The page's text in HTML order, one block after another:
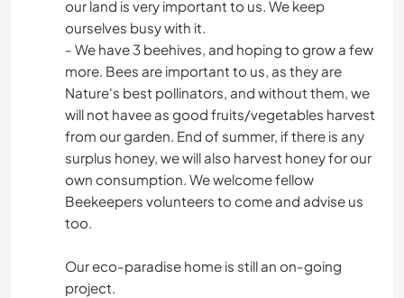
our land is very important to us. We keep
ourselves busy with it.
- We have 3 beehives, and hoping to grow a few
more. Bees are important to us, as they are
Nature's best pollinators, and without them, we
will not havee as good fruits/vegetables harvest
from our garden. End of summer, if there is any
surplus honey, we will also harvest honey for our
own consumption. We welcome fellow
Beekeepers volunteers to come and advise us
too.
Our eco-paradise home is still an on-going
project.